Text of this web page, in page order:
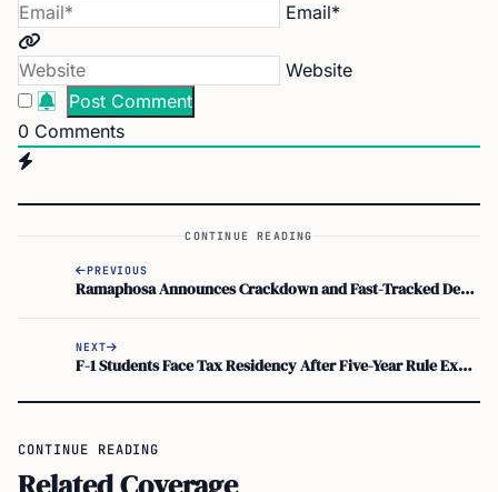
Email*
Website
0 Comments
CONTINUE READING
PREVIOUS
Ramaphosa Announces Crackdown and Fast-Tracked Deportations of Undocumented Migrants
NEXT
F-1 Students Face Tax Residency After Five-Year Rule Exhausts Form 8843 Exemptions
CONTINUE READING